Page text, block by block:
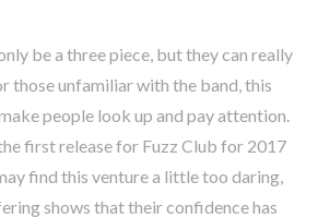
be a three piece, but they can really
those unfamiliar with the band, this
people look up and pay attention.
first release for Fuzz Club for 2017
find this venture a little too daring,
shows that their confidence has